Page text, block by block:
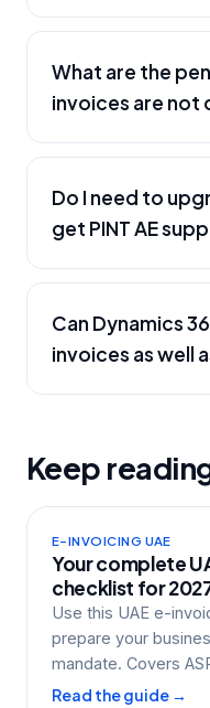
What are the
invoices are not
Do I need to
get PINT AE
Can Dynamics
invoices as well
Keep
E-INVOICING UAE
Your complete
checklist for
Use this UAE e-
prepare your
mandate. Covers
and more.
Read the guide →